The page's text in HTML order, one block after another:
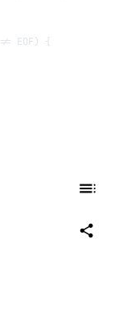
!= EOF) {